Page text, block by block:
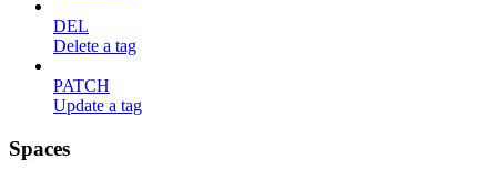
DEL
Delete a tag
PATCH
Update a tag
Spaces